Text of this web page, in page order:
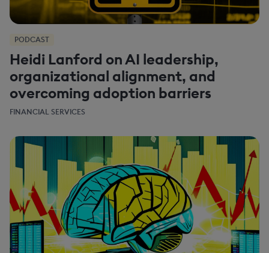
PODCAST
Heidi Lanford on AI leadership,
organizational alignment, and
overcoming adoption barriers
FINANCIAL SERVICES